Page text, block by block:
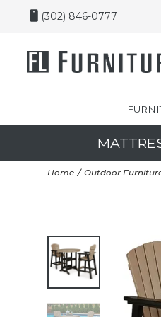
(302) 846-0777
Home Outdoor